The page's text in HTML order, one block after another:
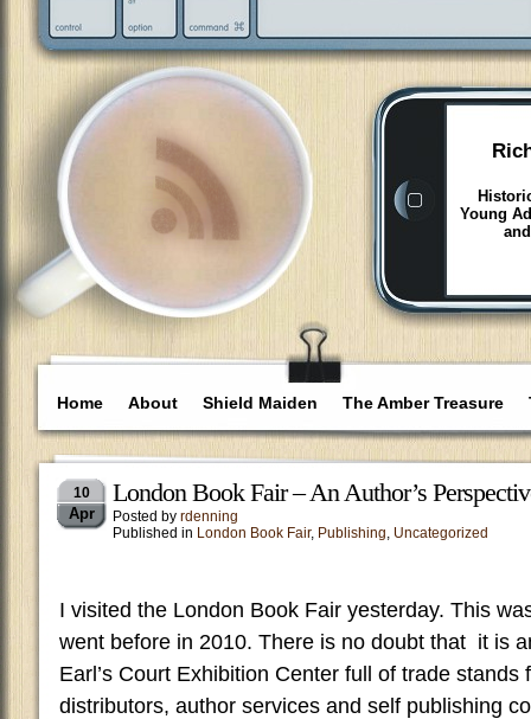
Young
Home About Shield Maiden The Amber Treasure
10
Apr
London Book Fair – An Author’s
Posted by rdenning
Published in London Book Fair, Publishing, Uncategorized
I visited the London Book Fair yesterday. This
went before in 2010. There is no doubt that it is
Earl’s Court Exhibition Center full of trade stands
distributors, author services and self publishing